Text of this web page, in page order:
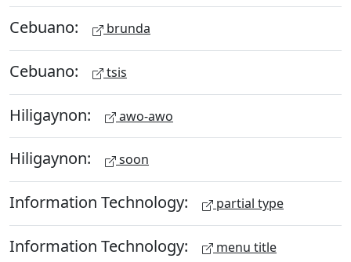
Cebuano: brunda
Cebuano: tsis
Hiligaynon: awo-awo
Hiligaynon: soon
Information Technology: partial type
Information Technology: menu title